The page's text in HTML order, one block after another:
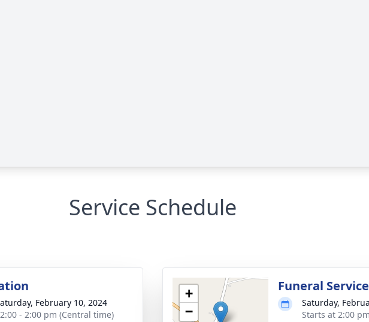
Service Schedule
February 10, 2024
- 2:00 pm (Central time)
+
−
Funeral Service
Saturday,
Starts at 2:00